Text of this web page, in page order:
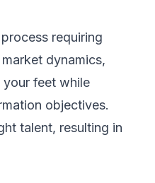
requiring
dynamics,
feet while
objectives.
talent, resulting in